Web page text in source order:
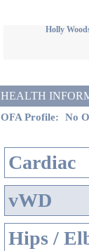
Holly
HEALTH
OFA Profile: No
Cardiac
vWD
Hips /